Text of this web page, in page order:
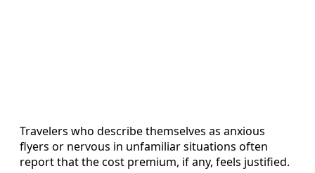
Travelers who describe themselves as anxious
flyers or nervous in unfamiliar situations often
report that the cost premium, if any, feels justified.